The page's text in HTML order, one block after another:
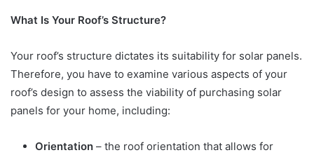
What Is Your Roof’s Structure?
Your roof’s structure dictates its suitability for solar panels.
Therefore, you have to examine various aspects of your
roof’s design to assess the viability of purchasing solar
panels for your home, including:
Orientation – the roof orientation that allows for